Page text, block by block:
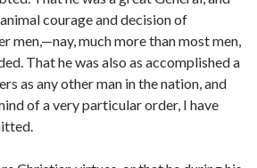
courage and decision of
men,—nay, much more than most men,
That he was also as accomplished a
as any other man in the nation, and
of a very particular order, I have